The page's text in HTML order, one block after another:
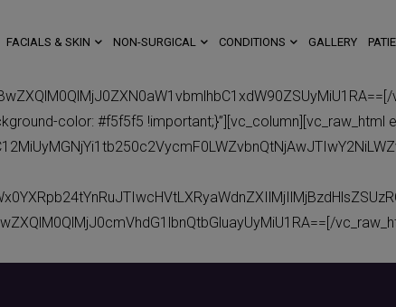
FACIALS & SKIN NON-SURGICAL CONDITIONS GALLERY
color: #f5f5f5 !important;}”][vc_column][vc_raw_html